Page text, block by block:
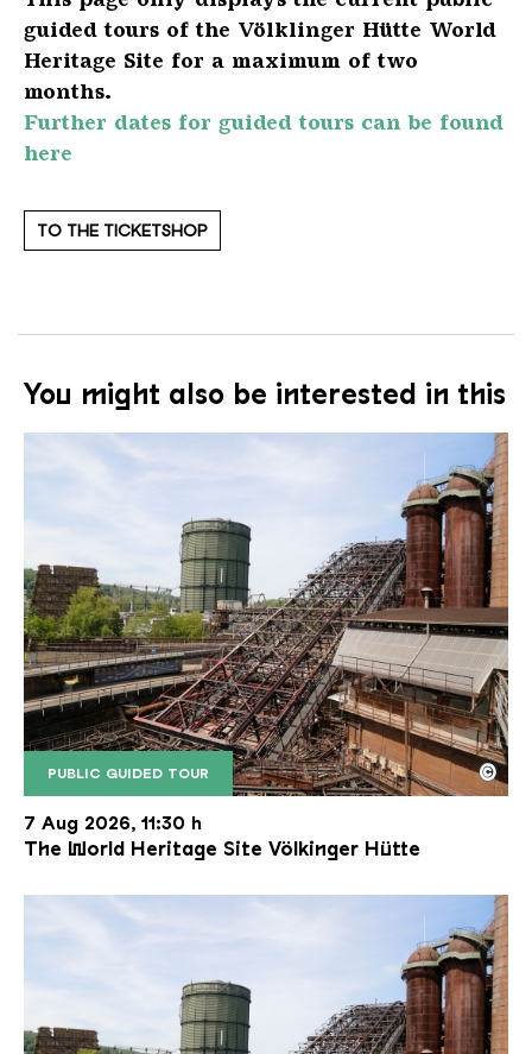
guided tours of the Völklinger Hütte World
Heritage Site for a maximum of two
months.
Further dates for guided tours can be found
here
TO THE TICKETSHOP
You might also be interested in this
PUBLIC GUIDED TOUR
The inclined ore lift of the Völklinger Hütte with
Copyright: Weltkulturerbe Völklinger Hütte | Karl
©
7 Aug 2026, 11:30 h
The World Heritage Site Völkinger Hütte